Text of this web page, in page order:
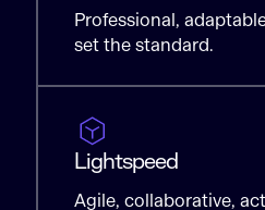
Professional,
set the standard.
Lightspeed
Agile, collaborative,